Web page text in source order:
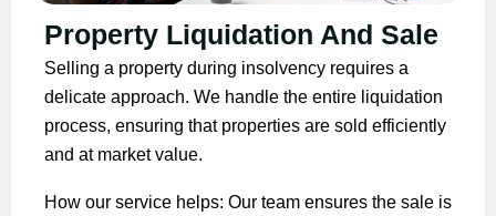
Property Liquidation And Sale
Selling a property during insolvency requires a
delicate approach. We handle the entire liquidation
process, ensuring that properties are sold efficiently
and at market value.
How our service helps: Our team ensures the sale is